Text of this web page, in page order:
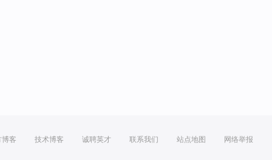
博客 技术博客 诚聘英才 联系我们 站点地图 网络举报